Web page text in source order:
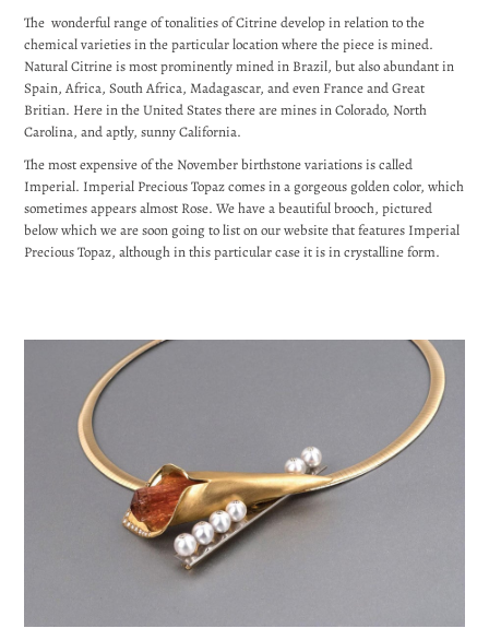
The wonderful range of tonalities of Citrine develop in relation to the
chemical varieties in the particular location where the piece is mined.
Natural Citrine is most prominently mined in Brazil, but also abundant in
Spain, Africa, South Africa, Madagascar, and even France and Great
Britian. Here in the United States there are mines in Colorado, North
Carolina, and aptly, sunny California.
The most expensive of the November birthstone variations is called
Imperial. Imperial Precious Topaz comes in a gorgeous golden color, which
sometimes appears almost Rose. We have a beautiful brooch, pictured
below which we are soon going to list on our website that features Imperial
Precious Topaz, although in this particular case it is in crystalline form.